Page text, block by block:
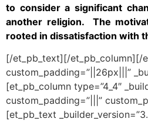
to consider a significant
another religion. The
rooted in dissatisfaction with
[/et_pb_text][/et_pb_column][/
custom_padding=”||26px|||”
[et_pb_column type=”4_4″
custom_padding=”|||”
[et_pb_text